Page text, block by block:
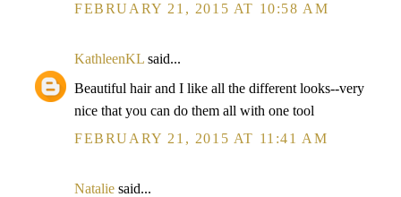
FEBRUARY 21, 2015 AT 10:58 AM
KathleenKL said...
Beautiful hair and I like all the different looks--very
nice that you can do them all with one tool
FEBRUARY 21, 2015 AT 11:41 AM
Natalie said...